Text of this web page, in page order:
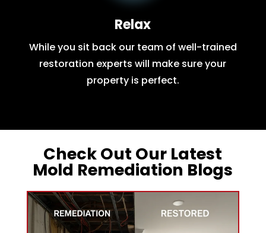
Relax
While you sit back our team of well-trained
restoration experts will make sure your
property is perfect.
Check Out Our Latest
Mold Remediation Blogs